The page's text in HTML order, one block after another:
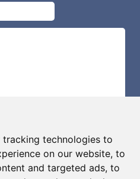
tracking technologies to
on our website, to
and targeted ads, to
cookies